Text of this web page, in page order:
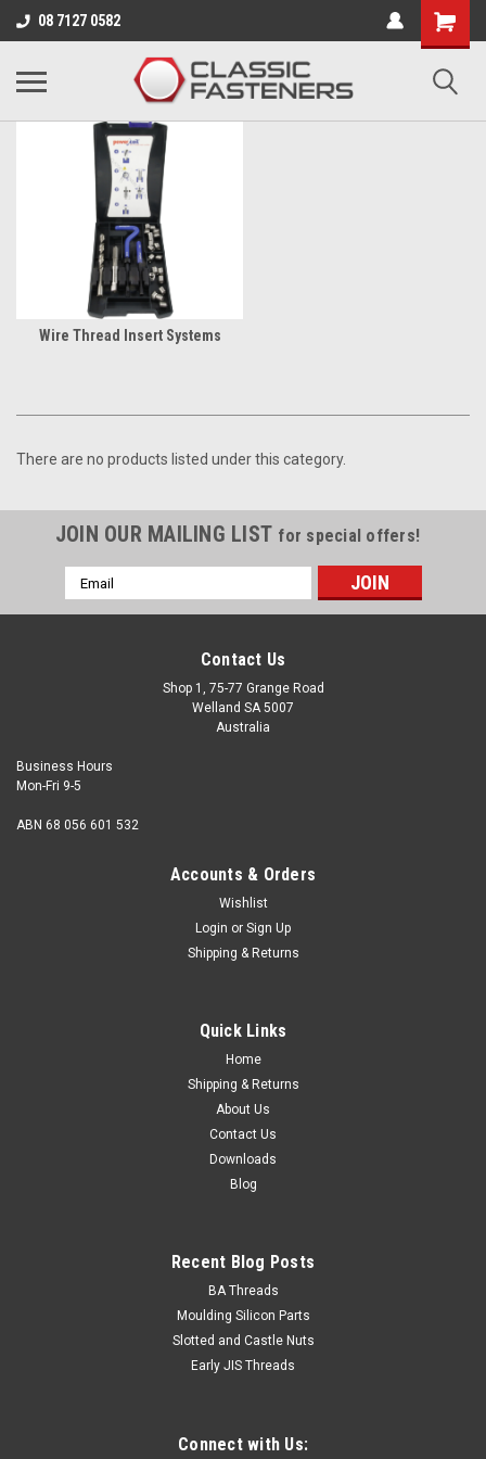
08 7127 0582
Business for sale - enquire for details.
THREAD REPAIR TOOLS
Wire Thread Insert Systems
There are no products listed under this category.
JOIN OUR MAILING LIST for special offers!
Email
Address
Contact Us
Shop 1, 75-77 Grange Road
Welland SA 5007
Australia
Business Hours
Mon-Fri 9-5
ABN 68 056 601 532
Accounts & Orders
Wishlist
Login or Sign Up
Shipping & Returns
Quick Links
Home
Shipping & Returns
About Us
Contact Us
Downloads
Blog
Recent Blog Posts
BA Threads
Moulding Silicon Parts
Slotted and Castle Nuts
Early JIS Threads
Connect with Us: